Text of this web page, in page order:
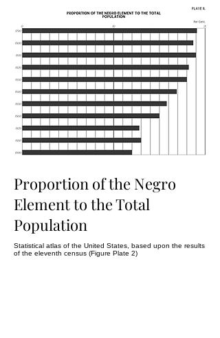
Proportion of the Negro
Element to the Total
Population
Statistical atlas of the United States, based upon the results
of the eleventh census (Figure Plate 2)